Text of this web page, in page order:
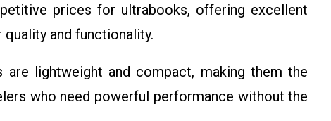
prices for ultrabooks, offering excellent
and functionality.
are lightweight and compact, making them the
who need powerful performance without the